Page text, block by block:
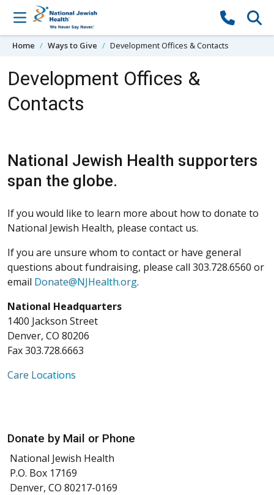
Skip to content
Home Ways to Give Development Offices & Contacts
Development Offices &
Contacts
National Jewish Health supporters
span the globe.
If you would like to learn more about how to donate to
National Jewish Health, please contact us.
If you are unsure whom to contact or have general
questions about fundraising, please call 303.728.6560 or
email Donate@NJHealth.org.
National Headquarters
1400 Jackson Street
Denver, CO 80206
Fax 303.728.6663
Care Locations
Donate by Mail or Phone
National Jewish Health
P.O. Box 17169
Denver, CO 80217-0169